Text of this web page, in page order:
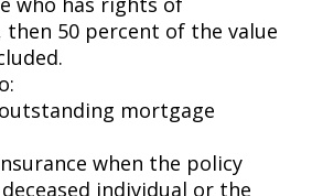
then 50 percent of the value
mortgage
when the policy
individual or the